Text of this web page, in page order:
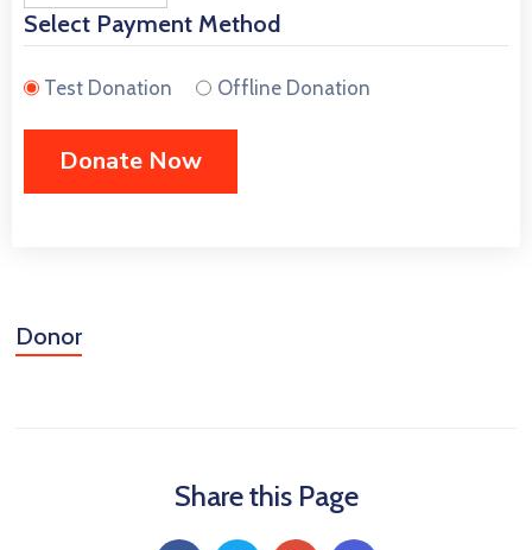
Select Payment Method
Test Donation Offline Donation
Donor
Share this Page